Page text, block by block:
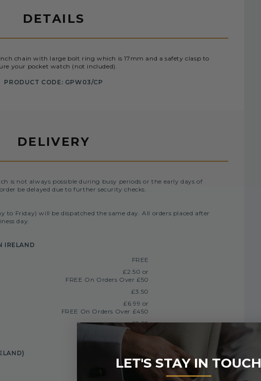
DETAILS
chain with large bolt ring which is 17mm and a safety clasp to
your pocket watch (not included).
PRODUCT CODE: GPW03/CP
DELIVERY
is not always possible during busy periods or the early days of
be delayed due to further security checks.
to Friday) will be dispatched the same day. All orders placed after
day.
IRELAND
FREE
£2.50 or
FREE On Orders Over £50
£3.50
£6.99 or
FREE On Orders Over £450
£9.99
FREE
Currently UnavailableLET'S STAY IN TOUCH
_______